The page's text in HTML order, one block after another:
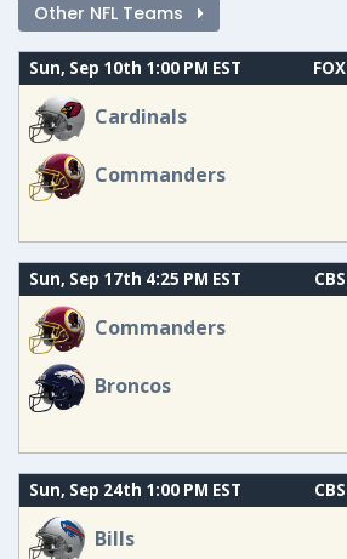
Other NFL Teams
Sun, Sep 10th 1:00 PM EST FOX
Cardinals
Commanders
Sun, Sep 17th 4:25 PM EST CBS
Commanders
Broncos
Sun, Sep 24th 1:00 PM EST CBS
Bills